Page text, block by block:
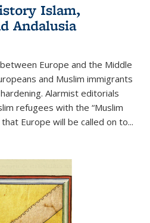
Islam,
Andalusia
Europe and the Middle
and Muslim immigrants
Alarmist editorials
refugees with the “Muslim
Europe will be called on to...